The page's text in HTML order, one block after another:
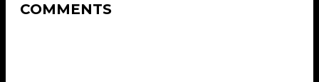
COMMENTS